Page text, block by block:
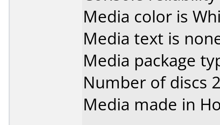
Media color is
Media text is
Media package
Number of discs
Media made in